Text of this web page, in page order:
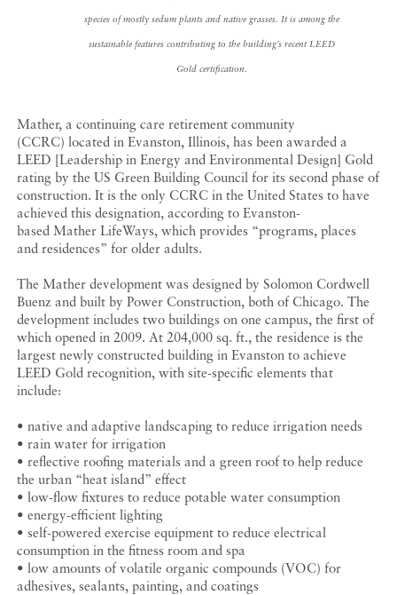
species of mostly sedum plants and native grasses. It is among the
sustainable features contributing to the building’s recent LEED
Gold certification.
Mather, a continuing care retirement community
(CCRC) located in Evanston, Illinois, has been awarded a
LEED [Leadership in Energy and Environmental Design] Gold
rating by the US Green Building Council for its second phase of
construction. It is the only CCRC in the United States to have
achieved this designation, according to Evanston-
based Mather LifeWays, which provides “programs, places
and residences” for older adults.
The Mather development was designed by Solomon Cordwell
Buenz and built by Power Construction, both of Chicago. The
development includes two buildings on one campus, the first of
which opened in 2009. At 204,000 sq. ft., the residence is the
largest newly constructed building in Evanston to achieve
LEED Gold recognition, with site-specific elements that
include:
• native and adaptive landscaping to reduce irrigation needs
• rain water for irrigation
• reflective roofing materials and a green roof to help reduce
the urban “heat island” effect
• low-flow fixtures to reduce potable water consumption
• energy-efficient lighting
• self-powered exercise equipment to reduce electrical
consumption in the fitness room and spa
• low amounts of volatile organic compounds (VOC) for
adhesives, sealants, painting, and coatings